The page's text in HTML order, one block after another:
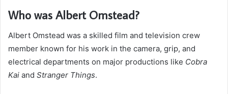
Who was Albert Omstead?
Albert Omstead was a skilled film and television crew
member known for his work in the camera, grip, and
electrical departments on major productions like Cobra
Kai and Stranger Things.